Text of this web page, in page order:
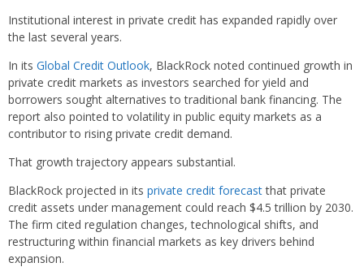
Institutional interest in private credit has expanded rapidly over
the last several years.
In its Global Credit Outlook, BlackRock noted continued growth in
private credit markets as investors searched for yield and
borrowers sought alternatives to traditional bank financing. The
report also pointed to volatility in public equity markets as a
contributor to rising private credit demand.
That growth trajectory appears substantial.
BlackRock projected in its private credit forecastthat private
credit assets under management could reach $4.5 trillion by 2030.
The firm cited regulation changes, technological shifts, and
restructuring within financial markets as key drivers behind
expansion.